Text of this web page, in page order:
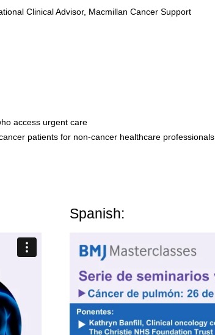
Clinical Advisor, Macmillan Cancer Support
access urgent care
patients for non-cancer healthcare professionals
Spanish: